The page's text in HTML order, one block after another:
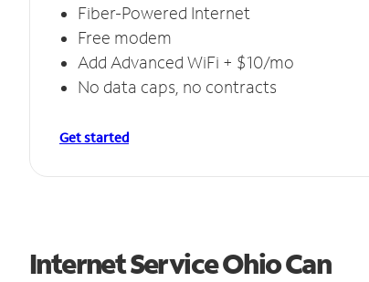
Fiber-Powered Internet
Free modem
Add Advanced WiFi + $10/mo
No data caps, no contracts
Get started
Internet Service Ohio Can